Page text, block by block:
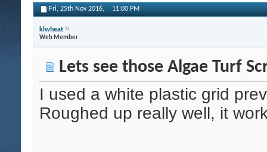
Fri, 25th Nov 2016, 11:00 PM
klwheat
Web Member
Lets see those Algae Turf
I used a white plastic grid
Roughed up really well, it